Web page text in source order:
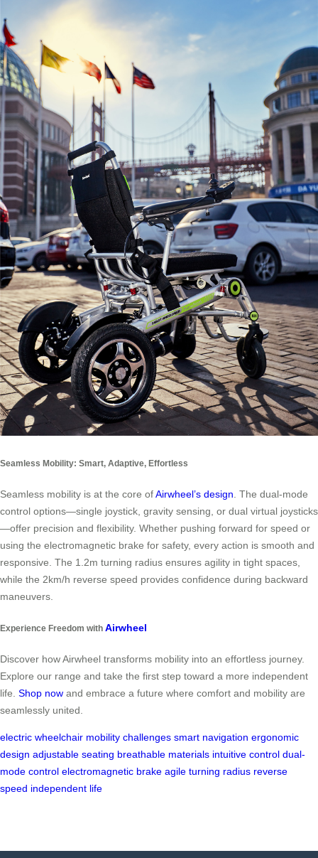
Seamless Mobility: Smart, Adaptive, Effortless
Seamless mobility is at the core ofAirwheel’s design . The dual-mode
control options—single joystick, gravity sensing, or dual virtual joysticks
—offer precision and flexibility. Whether pushing forward for speed or
using the electromagnetic brake for safety, every action is smooth and
responsive. The 1.2m turning radius ensures agility in tight spaces,
while the 2km/h reverse speed provides confidence during backward
maneuvers.
Experience Freedom with Airwheel
Discover how Airwheel transforms mobility into an effortless journey.
Explore our range and take the first step toward a more independent
life. Shop now and embrace a future where comfort and mobility are
seamlessly united.
electric wheelchair mobility challenges smart navigation ergonomic
design adjustable seating breathable materials intuitive control dual-
mode control electromagnetic brake agile turning radius reverse
speed independent life